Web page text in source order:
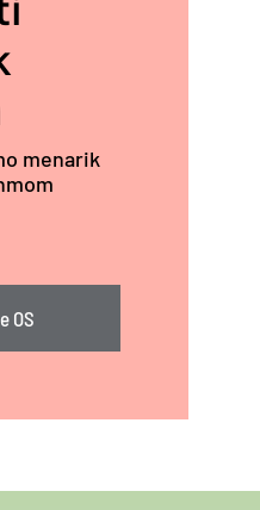
menarik
OS